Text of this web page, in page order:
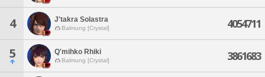
4 J'takra Solastra
Balmung [Crystal] 4054711
5 Q'mihko Rhiki
Balmung [Crystal] 3861683